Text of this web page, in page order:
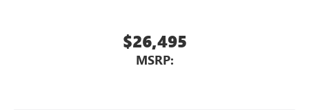
$26,495
MSRP: